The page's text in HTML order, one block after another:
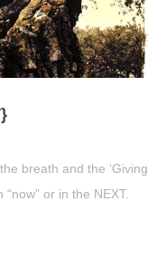
breath and the ‘Giving
“now” or in the NEXT.